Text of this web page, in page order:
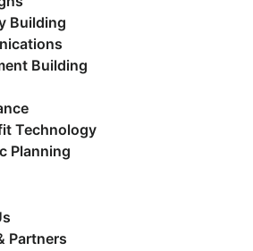
Building​
Building
Technology
Planning
Partners